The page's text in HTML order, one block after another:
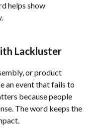
helps show
Lackluster
or product
an event that fails to
because people
The word keeps the